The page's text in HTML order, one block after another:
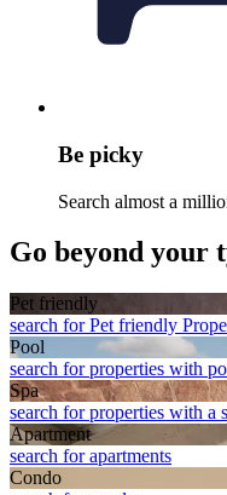
Be picky
Search almost a
Go beyond your
Pet friendly
search for Pet friendly
Pool
search for properties with
Spa
search for properties with a
Apart­ment
search for apartments
Condo